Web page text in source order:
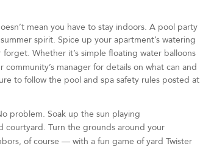
mean you have to stay indoors. A pool party
spirit. Spice up your apartment’s watering
Whether it’s simple floating water balloons
manager for details on what can and
to follow the pool and spa safety rules posted at
problem. Soak up the sun playing
courtyard. Turn the grounds around your
of course — with a fun game of yard Twister